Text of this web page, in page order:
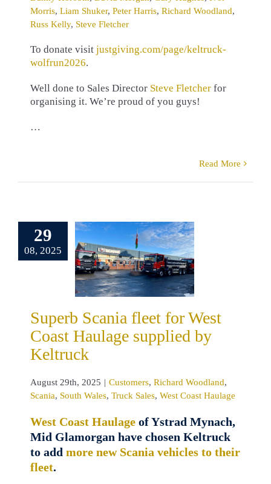
Morris, Liam Shuker, Peter Harris, Richard Woodland,
Russ Kelly, Steve Fletcher
To donate visit justgiving.com/page/keltruck-
wolfrun2026.
Well done to Sales Director Steve Fletcher for
organising it. We’re proud of you guys!
…
Read More
29
08, 2025
for West
Haulage
by
Truck
West CoastSuperb Scania fleet for West
Coast Haulage supplied by
Keltruck
August 29th, 2025 | Customers, Richard Woodland,
Scania, South Wales, Truck Sales, West Coast Haulage
West Coast Haulage of Ystrad Mynach,
Mid Glamorgan have chosen Keltruck
to add more new Scania vehicles to their
fleet.